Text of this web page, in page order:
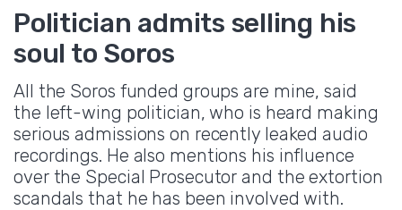
Politician admits selling his
soul to Soros
All the Soros funded groups are mine, said
the left-wing politician, who is heard making
serious admissions on recently leaked audio
recordings. He also mentions his influence
over the Special Prosecutor and the extortion
scandals that he has been involved with.